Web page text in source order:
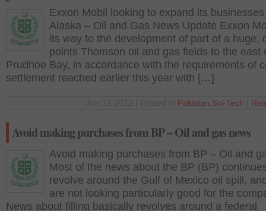
Exxon Mobil looking to expand its
Alaska – Oil and Gas News Update Exxon
its way to the development of part of a huge,
points Thomson oil and gas fields to the east
Prudhoe Bay, in accordance with the requirements of
settlement reached earlier this year with […]
Pakistan Sci-Tech
Avoid making purchases from BP – Oil and gas news
Avoid making purchases from BP – Oil and
Most of the news about the BP (BP)
revolve around the Gulf of Mexico oil spill,
are not looking particularly good for the
News about filling basically revolves around a federal